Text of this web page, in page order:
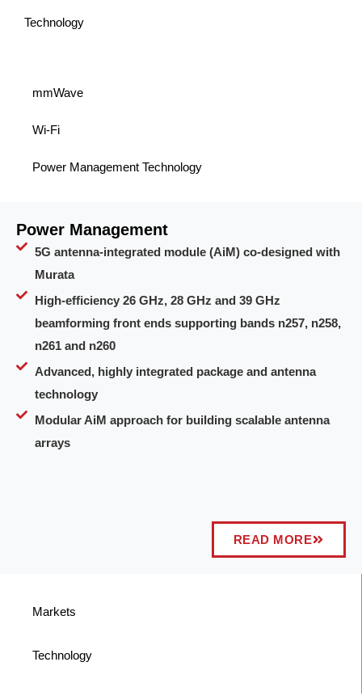
Technology
mmWave
Wi-Fi
Power Management Technology
Power Management
5G antenna-integrated module (AiM) co-designed with
Murata
High-efficiency 26 GHz, 28 GHz and 39 GHz
beamforming front ends supporting bands n257, n258,
n261 and n260
Advanced, highly integrated package and antenna
technology
Modular AiM approach for building scalable antenna
arrays
READ MORE
Markets
Technology